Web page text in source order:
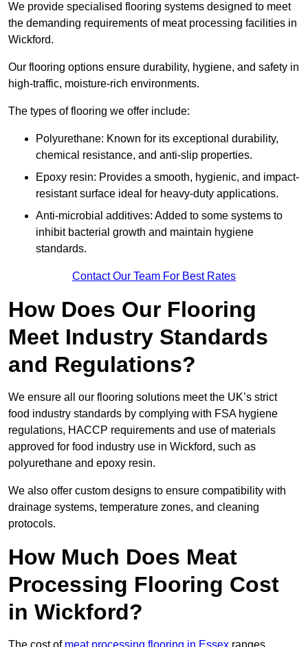
We provide specialised flooring systems designed to meet
the demanding requirements of meat processing facilities in
Wickford.
Our flooring options ensure durability, hygiene, and safety in
high-traffic, moisture-rich environments.
The types of flooring we offer include:
Polyurethane: Known for its exceptional durability,
chemical resistance, and anti-slip properties.
Epoxy resin: Provides a smooth, hygienic, and impact-
resistant surface ideal for heavy-duty applications.
Anti-microbial additives: Added to some systems to
inhibit bacterial growth and maintain hygiene
standards.
Contact Our Team For Best Rates
How Does Our Flooring
Meet Industry Standards
and Regulations?
We ensure all our flooring solutions meet the UK’s strict
food industry standards by complying with FSA hygiene
regulations, HACCP requirements and use of materials
approved for food industry use in Wickford, such as
polyurethane and epoxy resin.
We also offer custom designs to ensure compatibility with
drainage systems, temperature zones, and cleaning
protocols.
How Much Does Meat
Processing Flooring Cost
in Wickford?